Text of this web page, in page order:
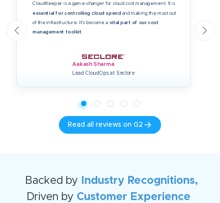
CloudKeeper is a game-changer for cloud cost management. It is
essential for controlling cloud spend and making the most out
of the infrastructure. It’s become a vital part of our cost
management toolkit.
Aakash Sharma
Lead CloudOps at Seclore
Read all reviews on G2
Backed by
Industry Recognitions,
Driven by Customer Experience